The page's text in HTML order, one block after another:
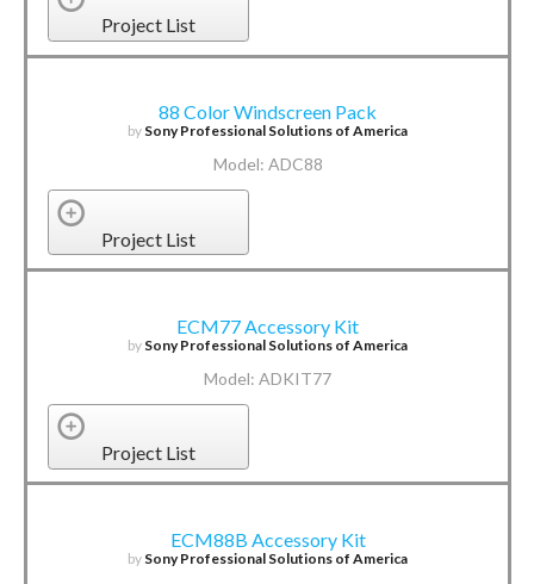
Project List
88 Color Windscreen Pack
by Sony Professional Solutions of America
Model: ADC88
Project List
ECM77 Accessory Kit
by Sony Professional Solutions of America
Model: ADKIT77
Project List
ECM88B Accessory Kit
by Sony Professional Solutions of America